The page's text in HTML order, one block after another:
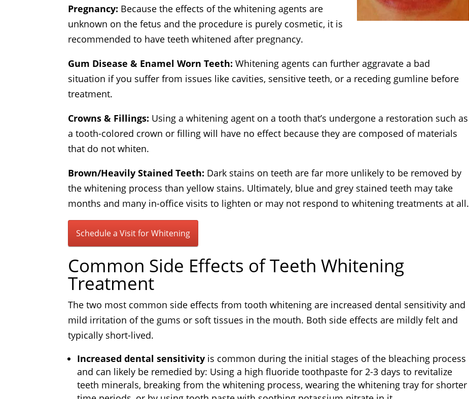
Pregnancy: Because the effects of the whitening agents are
unknown on the fetus and the procedure is purely cosmetic, it is
recommended to have teeth whitened after pregnancy.
Gum Disease & Enamel Worn Teeth: Whitening agents can further aggravate a bad
situation if you suffer from issues like cavities, sensitive teeth, or a receding gumline before
treatment.
Crowns & Fillings: Using a whitening agent on a tooth that’s undergone a restoration such as
a tooth-colored crown or filling will have no effect because they are composed of materials
that do not whiten.
Brown/Heavily Stained Teeth: Dark stains on teeth are far more unlikely to be removed by
the whitening process than yellow stains. Ultimately, blue and grey stained teeth may take
months and many in-office visits to lighten or may not respond to whitening treatments at all.
Schedule a Visit for Whitening
Common Side Effects of Teeth Whitening
Treatment
The two most common side effects from tooth whitening are increased dental sensitivity and
mild irritation of the gums or soft tissues in the mouth. Both side effects are mildly felt and
typically short-lived.
Increased dental sensitivity is common during the initial stages of the bleaching process
and can likely be remedied by: Using a high fluoride toothpaste for 2-3 days to revitalize
teeth minerals, breaking from the whitening process, wearing the whitening tray for shorter